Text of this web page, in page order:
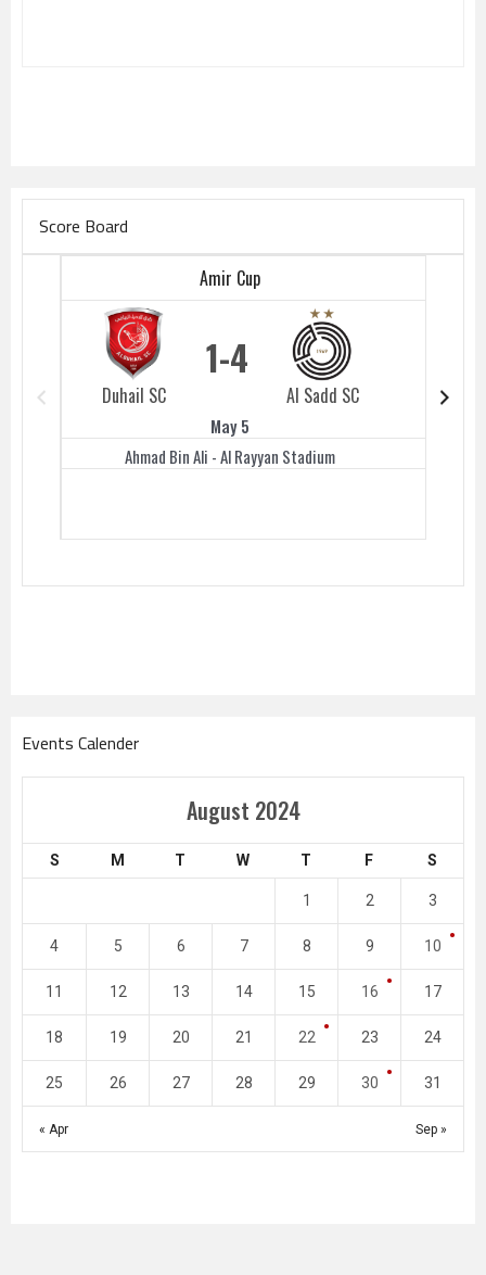
Score Board
Amir Cup
Duhail SC
1
Al Sadd SC
4
May 5
Ahmad Bin Ali - Al Rayyan Stadium
Duhail
Events Calender
August 2024
S M T W T F S
« Apr Sep »
1 2 3
4 5 6 7 8 9 10
11 12 13 14 15 16 17
18 19 20 21 22 23 24
25 26 27 28 29 30 31